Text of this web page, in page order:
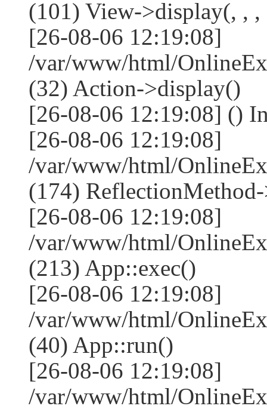
(101) View->display(, , ,
[26-08-06 12:19:08]
/var/www/html/
(32) Action->display()
[26-08-06 12:19:08] ()
[26-08-06 12:19:08]
/var/www/html/
(174)
[26-08-06 12:19:08]
/var/www/html/
(213) App::exec()
[26-08-06 12:19:08]
/var/www/html/
(40) App::run()
[26-08-06 12:19:08]
/var/www/html/